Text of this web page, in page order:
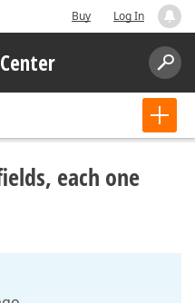
Buy Log In
each one